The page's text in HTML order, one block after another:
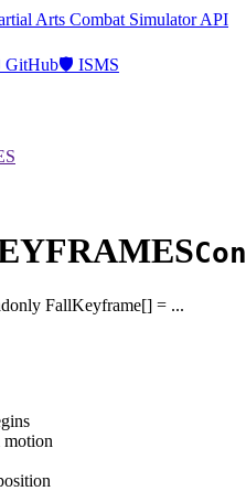
Arts Combat Simulator API
GitHub🛡️ ISMS
FallKeyframe[] = ...
motion